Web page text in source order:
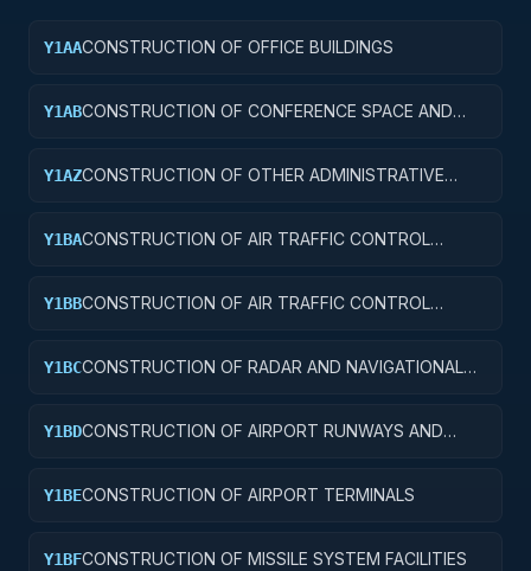
Y1AACONSTRUCTION OF OFFICE BUILDINGS
Y1ABCONSTRUCTION OF CONFERENCE SPACE AND
Y1AZCONSTRUCTION OF OTHER ADMINISTRATIVE
Y1BACONSTRUCTION OF AIR TRAFFIC CONTROL
Y1BBCONSTRUCTION OF AIR TRAFFIC CONTROL
Y1BCCONSTRUCTION OF RADAR AND NAVIGATIONAL
Y1BDCONSTRUCTION OF AIRPORT RUNWAYS AND
Y1BECONSTRUCTION OF AIRPORT TERMINALS
Y1BFCONSTRUCTION OF MISSILE SYSTEM FACILITIES